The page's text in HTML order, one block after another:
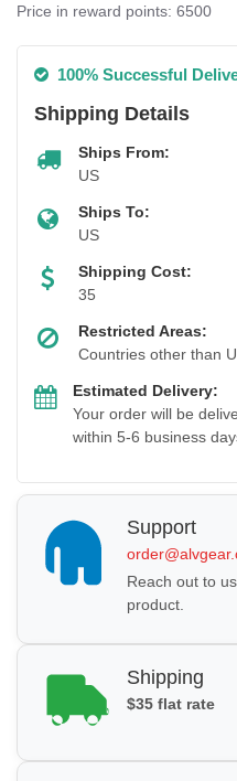
Price in reward points: 6500
100% Successful
Shipping Details
Ships From:
US
Ships To:
US
Shipping Cost:
35
Restricted Areas:
Countries other than
Estimated Delivery:
Your order will be
within 5-6 business
Support
Reach out to
product.
Shipping
$35 flat rate